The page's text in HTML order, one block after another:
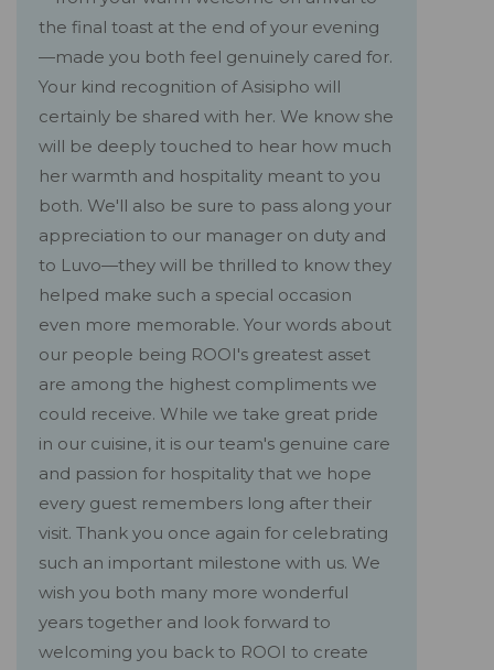
the final toast at the end of your evening
—made you both feel genuinely cared for.
Your kind recognition of Asisipho will
certainly be shared with her. We know she
will be deeply touched to hear how much
her warmth and hospitality meant to you
both. We'll also be sure to pass along your
appreciation to our manager on duty and
to Luvo—they will be thrilled to know they
helped make such a special occasion
even more memorable. Your words about
our people being ROOI's greatest asset
are among the highest compliments we
could receive. While we take great pride
in our cuisine, it is our team's genuine care
and passion for hospitality that we hope
every guest remembers long after their
visit. Thank you once again for celebrating
such an important milestone with us. We
wish you both many more wonderful
years together and look forward to
welcoming you back to ROOI to create